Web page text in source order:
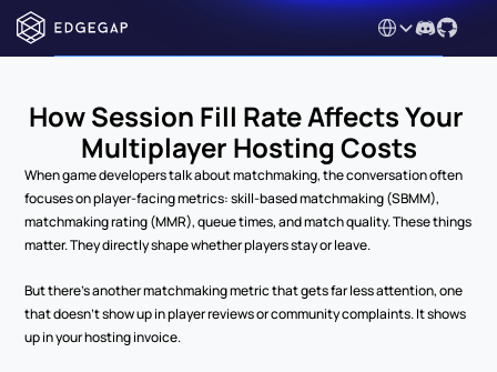
Select Language
How Session Fill Rate Affects Your
Multiplayer Hosting Costs
When game developers talk about matchmaking, the conversation often
focuses on player-facing metrics: skill-based matchmaking (SBMM),
matchmaking rating (MMR), queue times, and match quality. These things
matter. They directly shape whether players stay or leave.
But there's another matchmaking metric that gets far less attention, one
that doesn't show up in player reviews or community complaints. It shows
up in your hosting invoice.